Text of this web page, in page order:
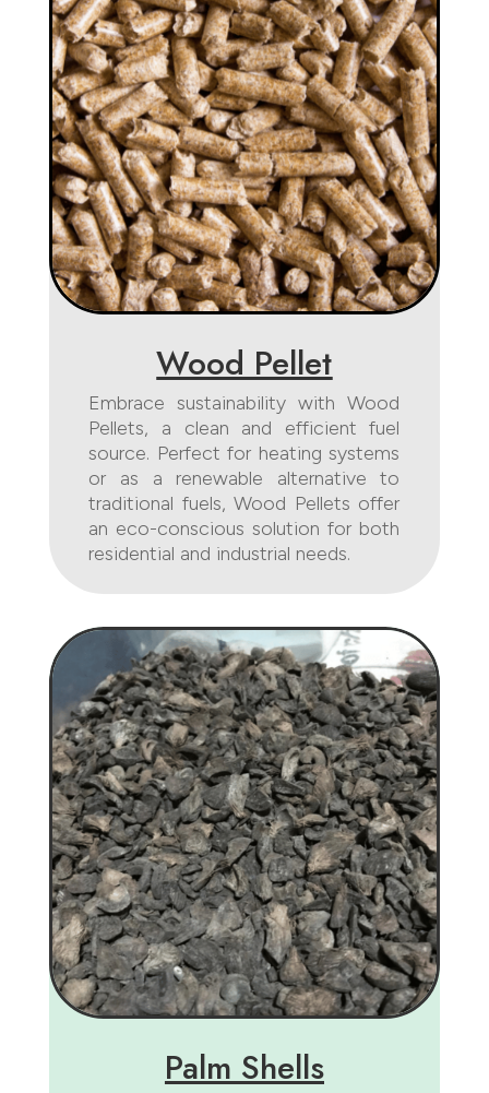
Wood Pellet
Embrace sustainability with Wood
Pellets, a clean and efficient fuel
source. Perfect for heating systems
or as a renewable alternative to
traditional fuels, Wood Pellets offer
an eco-conscious solution for both
residential and industrial needs.
Palm Shells